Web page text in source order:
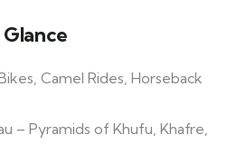
Camel Rides, Horseback
– Pyramids of Khufu, Khafre,